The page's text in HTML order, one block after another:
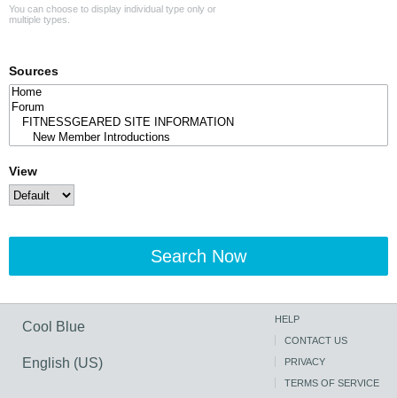
You can choose to display individual type only or
multiple types.
Sources
View
Search Now
Cool Blue
English (US)
HELP
CONTACT US
PRIVACY
TERMS OF SERVICE